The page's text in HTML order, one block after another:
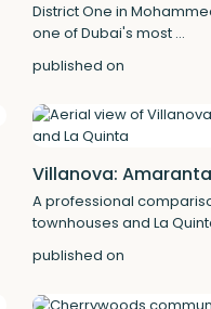
District One in
one of Dubai's most ...
published on
Villanova:
A professional
townhouses and La
published on